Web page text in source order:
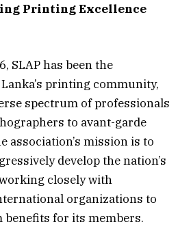
Printing Excellence
SLAP has been the
printing community,
spectrum of professionals
to avant-garde
association’s mission is to
develop the nation’s
closely with
organizations to
for its members.